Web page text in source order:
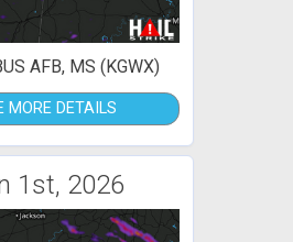
AFB, MS (KGWX)
MORE DETAILS
1st, 2026